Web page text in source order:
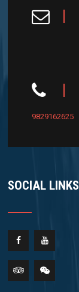
9829162625
SOCIAL LINKS